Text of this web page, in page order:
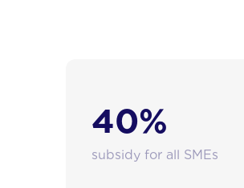
40%
subsidy for all SMEs